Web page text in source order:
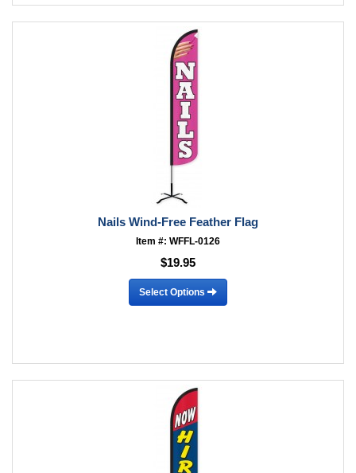
Nails Wind-Free Feather Flag
Item #: WFFL-0126
$19.95
Select Options